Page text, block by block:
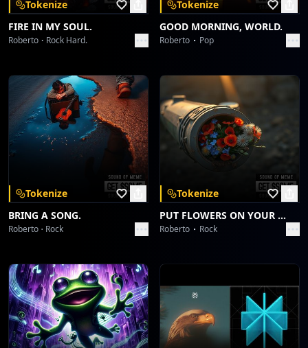
Birthday! Money! Success! The whole package!
Happy birthday, Son of Grace!
Tokenize
FIRE IN MY SOUL.
Roberto Rock Hard.
Tokenize
GOOD MORNING, WORLD.
Roberto Pop
Tokenize
BRING A SONG.
Roberto Rock
Tokenize
PUT FLOWERS ON YOUR GUNS.
Roberto Rock